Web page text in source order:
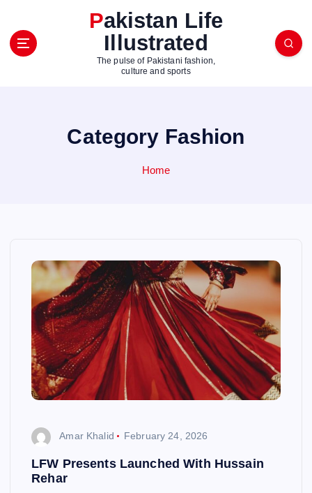
Pakistan Life
Illustrated
The pulse of Pakistani fashion,
culture and sports
Category Fashion
Home
Amar Khalid February 24, 2026
LFW Presents Launched With Hussain
Rehar